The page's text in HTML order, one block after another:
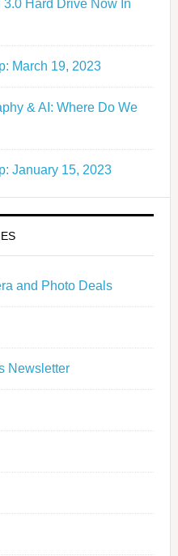
Hard Drive Now In
March 19, 2023
& AI: Where Do We
January 15, 2023
and Photo Deals
Newsletter